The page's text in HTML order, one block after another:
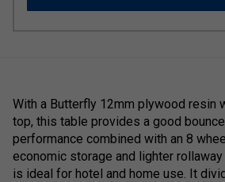
With a Butterfly 12mm plywood resin
top, this table provides a good
performance combined with an 8
economic storage and lighter
is ideal for hotel and home use. It